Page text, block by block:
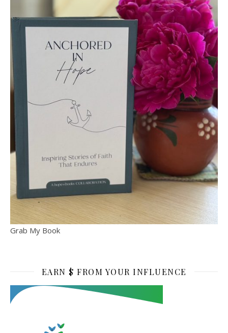
Grab My Book
EARN $ FROM YOUR INFLUENCE